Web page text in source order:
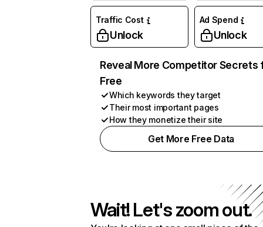
Traffic Cost
Unlock
Ad Spend
Unlock
Reveal More Competitor Secrets
Free
Which keywords they target
Their most important pages
How they monetize their site
Get More Free Data
Wait! Let's zoom out.